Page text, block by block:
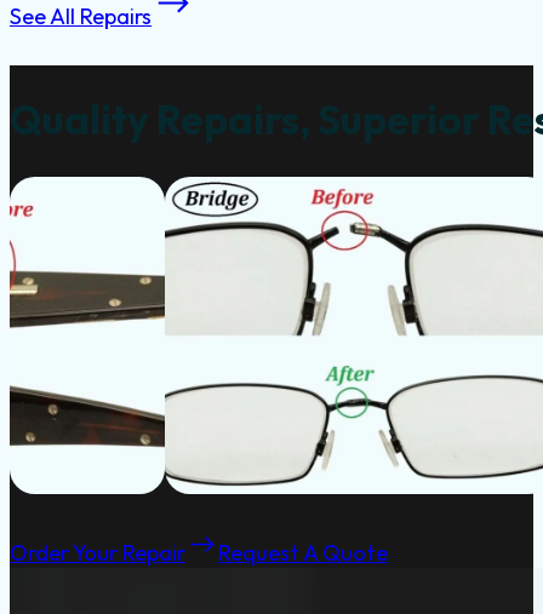
See All Repairs
Quality Repairs, Superior
Order Your Repair Request A Quote